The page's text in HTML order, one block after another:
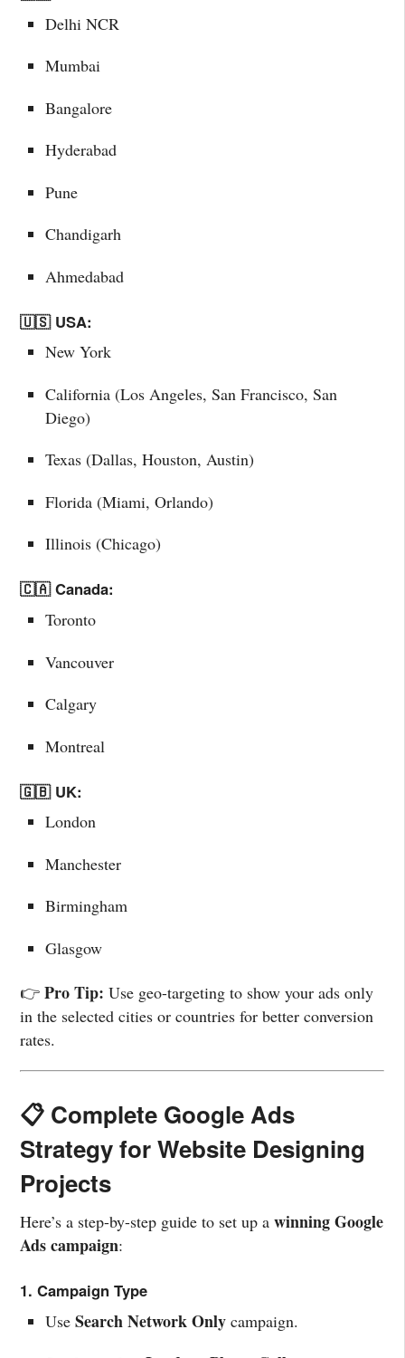
Delhi NCR
Mumbai
Bangalore
Hyderabad
Pune
Chandigarh
Ahmedabad
🇺🇸 USA:
New York
California (Los Angeles, San Francisco, San
Diego)
Texas (Dallas, Houston, Austin)
Florida (Miami, Orlando)
Illinois (Chicago)
🇨🇦 Canada:
Toronto
Vancouver
Calgary
Montreal
🇬🇧 UK:
London
Manchester
Birmingham
Glasgow
👉 Pro Tip: Use geo-targeting to show your ads only
in the selected cities or countries for better conversion
rates.
📋 Complete Google Ads
Strategy for Website Designing
Projects
Here’s a step-by-step guide to set up a winning Google
Ads campaign:
1. Campaign Type
Use Search Network Only campaign.